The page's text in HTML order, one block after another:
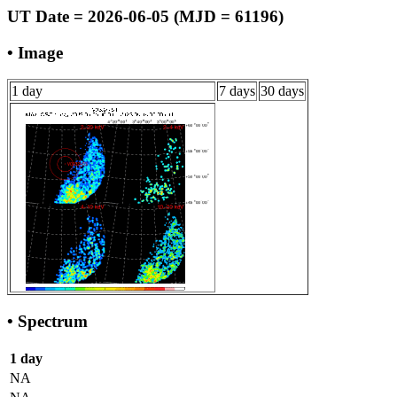
UT Date = 2026-06-05 (MJD = 61196)
• Image
1 day 7 days 30 days
• Spectrum
1 day
NA